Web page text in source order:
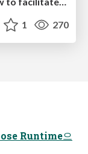
1 270
Runtime으